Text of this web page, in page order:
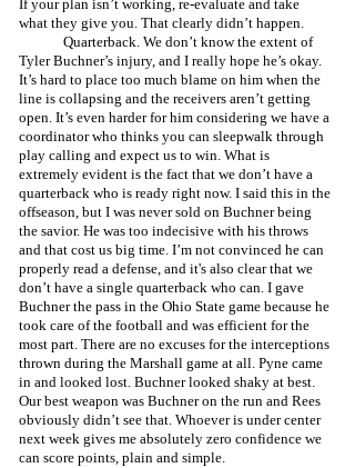
If your plan isn’t working, re-evaluate and take
what they give you. That clearly didn’t happen.
Tyler Buchner’s injury, and I really hope he’s okay.
It’s hard to place too much blame on him when the
line is collapsing and the receivers aren’t getting
open. It’s even harder for him considering we have a
coordinator who thinks you can sleepwalk through
play calling and expect us to win. What is
extremely evident is the fact that we don’t have a
quarterback who is ready right now. I said this in the
offseason, but I was never sold on Buchner being
the savior. He was too indecisive with his throws
and that cost us big time. I’m not convinced he can
properly read a defense, and it's also clear that we
don’t have a single quarterback who can. I gave
Buchner the pass in the Ohio State game because he
took care of the football and was efficient for the
most part. There are no excuses for the interceptions
thrown during the Marshall game at all. Pyne came
in and looked lost. Buchner looked shaky at best.
Our best weapon was Buchner on the run and Rees
obviously didn’t see that. Whoever is under center
next week gives me absolutely zero confidence we
can score points, plain and simple.